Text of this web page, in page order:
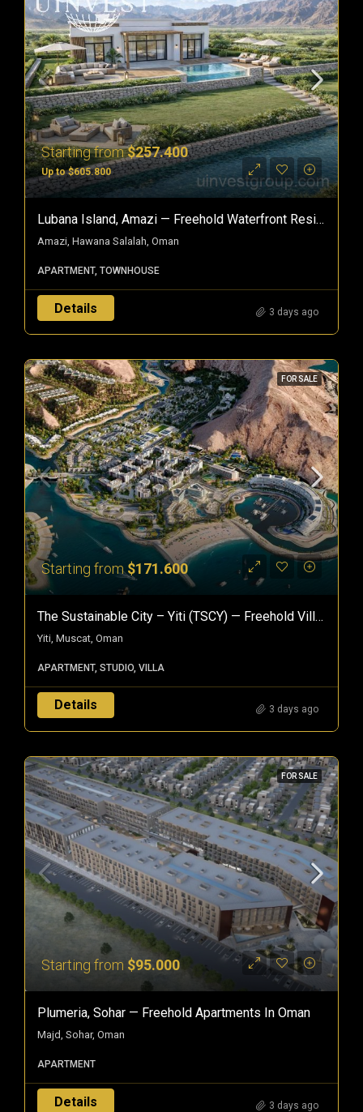
Starting from$257.400
Up to $605.800
Lubana Island, Amazi — Freehold Waterfront Residences In Hawana Salalah, Oman
Amazi, Hawana Salalah, Oman
APARTMENT, TOWNHOUSE
Details 3 days ago
FOR SALE
Starting from$171.600
The Sustainable City – Yiti (TSCY) — Freehold Villas & Apartments In Muscat, Oman
Yiti, Muscat, Oman
APARTMENT, STUDIO, VILLA
Details 3 days ago
FOR SALE
Starting from $95.000
Plumeria, Sohar — Freehold Apartments In Oman
Majd, Sohar, Oman
APARTMENT
Details 3 days ago